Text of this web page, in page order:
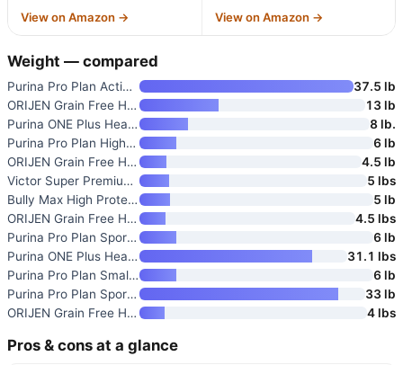
View on Amazon → View on Amazon →
Weight — compared
Purina Pro Plan Active High Pr
37.5 lb
ORIJEN Grain Free High Protein
13 lb
Purina ONE Plus Healthy Weight
8 lb.
Purina Pro Plan High Protein D
6 lb
ORIJEN Grain Free High Protein
4.5 lb
Victor Super Premium Dog Food
5 lbs
Bully Max High Protein High Ca
5 lb
ORIJEN Grain Free High Protein
4.5 lbs
Purina Pro Plan Sport Performa
6 lb
Purina ONE Plus Healthy Weight
31.1 lbs
Purina Pro Plan Small Breed Hi
6 lb
Purina Pro Plan Sport Performa
33 lb
ORIJEN Grain Free High Protein
4 lbs
Pros & cons at a glance